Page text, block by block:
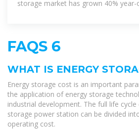
storage market has grown 40%
FAQS 6
WHAT IS ENERGY
Energy storage cost is an important
the application of energy storage
industrial development. The full life
storage power station can be divided
operating cost.